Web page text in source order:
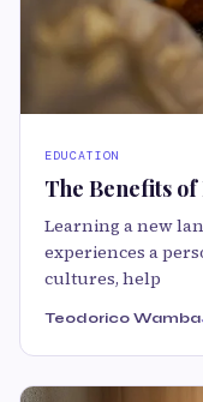
EDUCATION
The Benefits
Learning a new
experiences a
cultures, help
Teodorico Wamba